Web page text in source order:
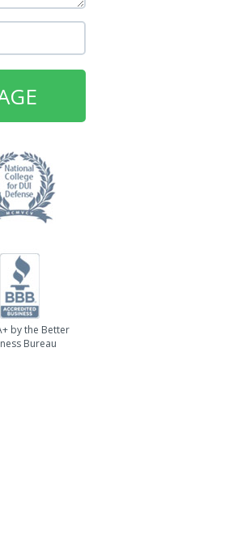
by the Better
Bureau